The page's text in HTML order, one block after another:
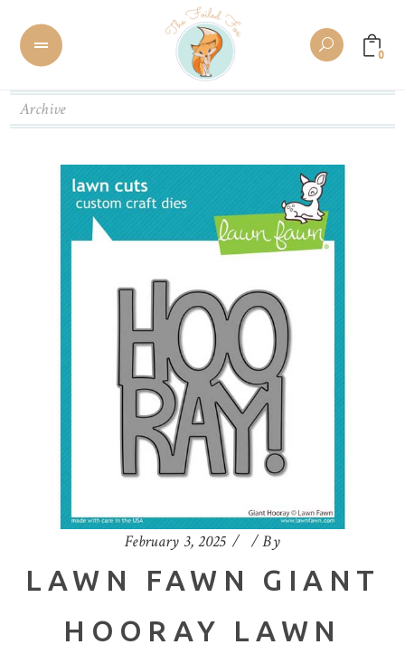
0
Archive
February 3, 2025 By
LAWN FAWN GIANT
HOORAY LAWN